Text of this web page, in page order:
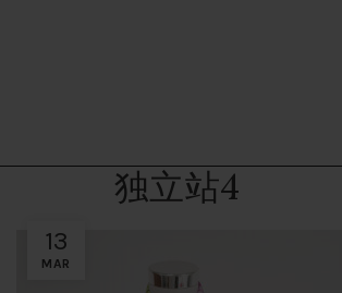
13
MAR
独立站4